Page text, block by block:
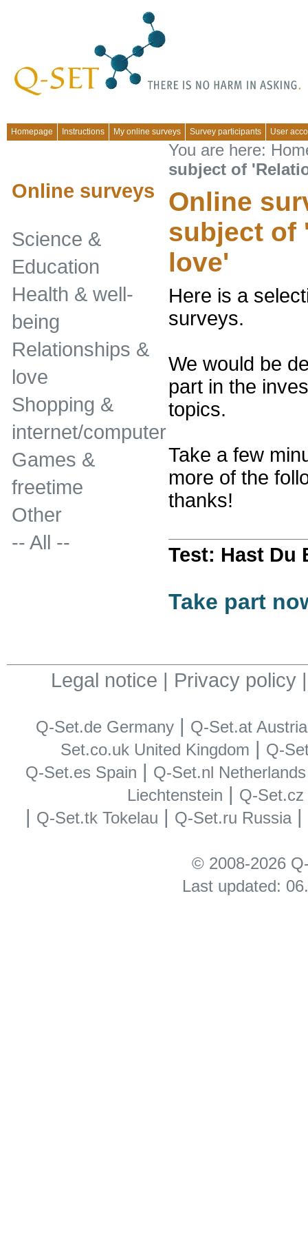
Homepage Instructions My online surveys Survey participants User
You are here:
subject of
Online
subject of
love'
Here is a
surveys.
We would be
part in the
topics.
Take a few
more of the
thanks!
Test: Hast Du
Take part
Online surveys
Science &
Education
Health & well-
being
Relationships &
love
Shopping &
internet/computer
Games &
freetime
Other
-- All --
Legal notice | Privacy policy
Q-Set.de Germany | Q-Set.at Austria
Set.co.uk United Kingdom | Q-
Q-Set.es Spain | Q-Set.nl Netherlands
Liechtenstein | Q-Set.cz
| Q-Set.tk Tokelau | Q-Set.ru Russia|
© 2008-2026
Last updated: